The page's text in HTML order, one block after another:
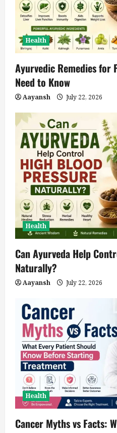
Health
Ayurvedic Remedies for
Need to Know
Aayansh July 22, 2026
Health
Can Ayurveda Help
Naturally?
Aayansh July 22, 2026
Health
Cancer Myths vs Facts: